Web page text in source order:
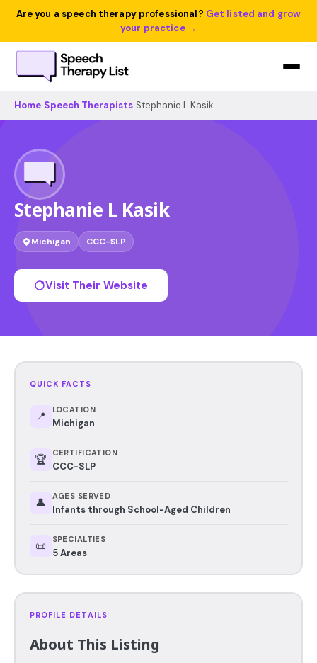
Are you a speech therapy professional? Get listed and grow
your practice →
Home Speech Therapists Stephanie L Kasik
Stephanie L Kasik
Michigan CCC-SLP
Visit Their Website
QUICK FACTS
📍 LOCATION
Michigan
🏆 CERTIFICATION
CCC-SLP
👤 AGES SERVED
Infants through School-Aged Children
📜 SPECIALTIES
5 Areas
PROFILE DETAILS
About This Listing